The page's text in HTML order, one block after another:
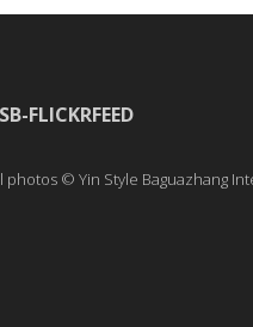
FLICKRFEED
photos © Yin Style Baguazhang